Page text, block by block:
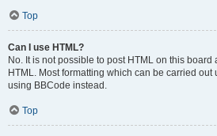
Top
Can I use HTML?
No. It is not possible to post HTML on this
HTML. Most formatting which can be carried
using BBCode instead.
Top